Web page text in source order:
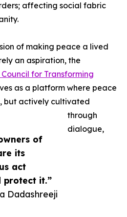
of
its
act
protect it.”
Dadashreeji
affecting social fabric
of making peace a lived
an aspiration, the
for Transforming
as a platform where peace
but actively cultivated
through
dialogue,